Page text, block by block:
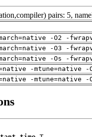
pairs: 5,
-O2 -
-O3 -
-Os -
-
-